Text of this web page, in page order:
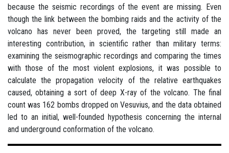
because the seismic recordings of the event are missing. Even
though the link between the bombing raids and the activity of the
volcano has never been proved, the targeting still made an
interesting contribution, in scientific rather than military terms:
examining the seismographic recordings and comparing the times
with those of the most violent explosions, it was possible to
calculate the propagation velocity of the relative earthquakes
caused, obtaining a sort of deep X-ray of the volcano. The final
count was 162 bombs dropped on Vesuvius, and the data obtained
led to an initial, well-founded hypothesis concerning the internal
and underground conformation of the volcano.